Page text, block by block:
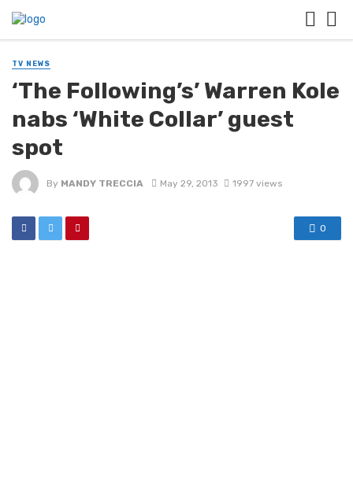
TV NEWS
‘The Following’s’ Warren Kole
nabs ‘White Collar’ guest
spot
By MANDY TRECCIA May 29, 2013 1997 views
0